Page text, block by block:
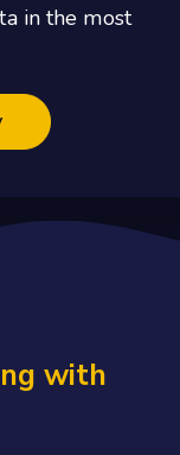
in the most
with